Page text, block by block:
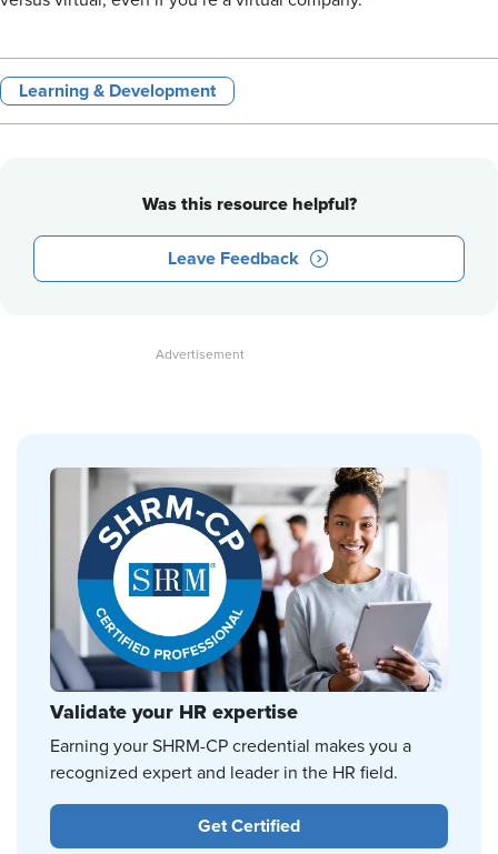
Learning & Development
Was this resource helpful?
Leave Feedback
Validate your HR expertise
Earning your SHRM-CP credential makes you a
recognized expert and leader in the HR field.
Get Certified